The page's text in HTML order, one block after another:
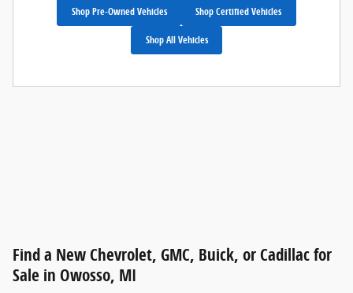
Shop Pre-Owned Vehicles Shop Certified Vehicles
Shop All Vehicles
Find a New Chevrolet, GMC, Buick, or Cadillac for
Sale in Owosso, MI